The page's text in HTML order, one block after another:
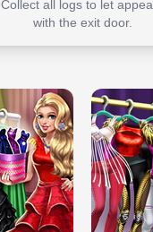
all logs to let
with the exit door.